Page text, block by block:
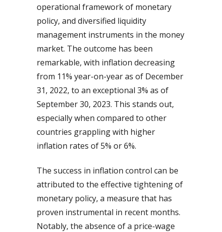
operational framework of monetary
policy, and diversified liquidity
management instruments in the money
market. The outcome has been
remarkable, with inflation decreasing
from 11% year-on-year as of December
31, 2022, to an exceptional 3% as of
September 30, 2023. This stands out,
especially when compared to other
countries grappling with higher
inflation rates of 5% or 6%.
The success in inflation control can be
attributed to the effective tightening of
monetary policy, a measure that has
proven instrumental in recent months.
Notably, the absence of a price-wage